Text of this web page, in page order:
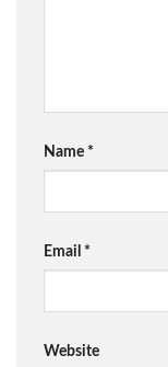
Name *
Email *
Website